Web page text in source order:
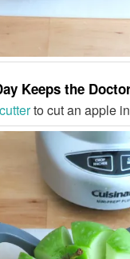
Keeps the
to cut an apple